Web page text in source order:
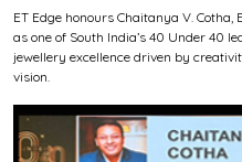
ET Edge honours Chaitanya V. Cotha,
as one of South India’s 40 Under 40
jewellery excellence driven by
vision.